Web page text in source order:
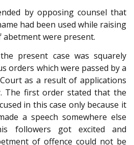
by opposing counsel that
had been used while raising
were present.
present case was squarely
orders which were passed by a
as a result of applications
The first order stated that the
in this case only because it
a speech somewhere else
followers got excited and
of offence could not be